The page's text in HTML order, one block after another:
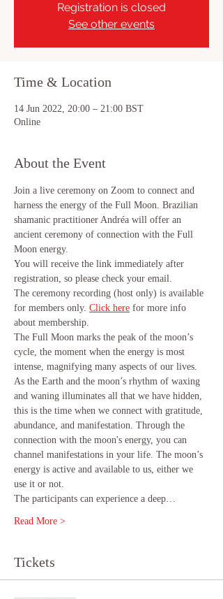
Registration is closed
See other events
Time & Location
14 Jun 2022, 20:00 – 21:00 BST
Online
About the Event
Join a live ceremony on Zoom to connect and
harness the energy of the Full Moon. Brazilian
shamanic practitioner Andréa will offer an
ancient ceremony of connection with the Full
Moon energy.
You will receive the link immediately after
registration, so please check your email.
The ceremony recording (host only) is available
for members only. Click here for more info
about membership.
The Full Moon marks the peak of the moon’s
cycle, the moment when the energy is most
intense, magnifying many aspects of our lives.
As the Earth and the moon’s rhythm of waxing
and waning illuminates all that we have hidden,
this is the time when we connect with gratitude,
abundance, and manifestation. Through the
connection with the moon's energy, you can
channel manifestations in your life. The moon’s
energy is active and available to us, either we
use it or not.
The participants can experience a deep…
Read More >
Tickets